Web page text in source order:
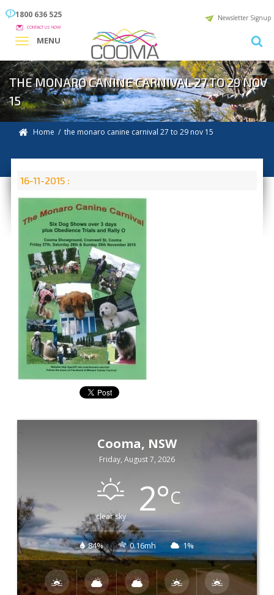
1800 636 525
CONTACT US NOW
Newsletter Signup
MENU
THE MONARO CANINE CARNIVAL 27 TO 29 NOV
15
Home / the monaro canine carnival 27 to 29 nov 15
16-11-2015 :
Cooma, NSW
Friday, August 7, 2026
clear sky 2°C
84% 0.16mh 1%